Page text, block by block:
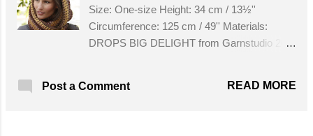
Size: One-size Height: 34 cm / 13½''
Circumference: 125 cm / 49'' Materials:
DROPS BIG DELIGHT from Garnstudio 200
needed to get 8 x * 1 dc, 1 ch * = width 10 cm
Post a Comment READ MORE